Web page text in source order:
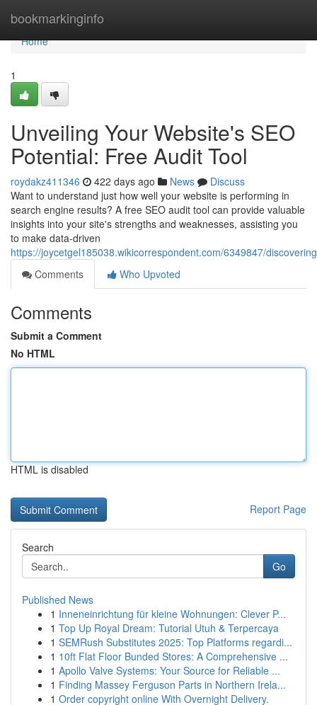
bookmarkinginfo
Home
Home
1
Unveiling Your Website's SEO
Potential: Free Audit Tool
roydakz411346 422 days ago News
Discuss
Want to understand just how well your website is performing in
search engine results? A free SEO audit tool can provide valuable
insights into your site's strengths and weaknesses, assisting you
to make data-driven
https://joycetgel185038.wikicorrespondent.com/6349847/
Comments
Who Upvoted
Comments
Submit a Comment
No HTML
HTML is disabled
Report Page
Search
Go
Published News
1 Inneneinrichtung für kleine Wohnungen: Clever P...
1 Top Up Royal Dream: Tutorial Utuh & Terpercaya
1 SEMRush Substitutes 2025: Top Platforms regardi...
1 10ft Flat Floor Bunded Stores: A Comprehensive ...
1 Apollo Valve Systems: Your Source for Reliable ...
1 Finding Massey Ferguson Parts in Northern Irela...
1 Order copyright online With Overnight Delivery.